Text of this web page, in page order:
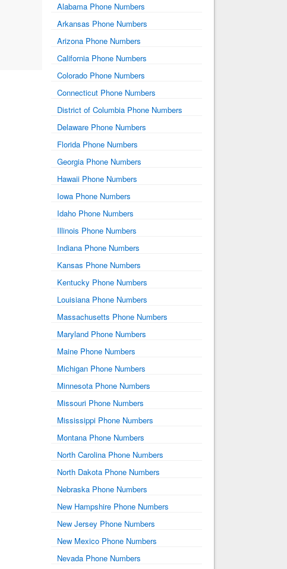
Alabama Phone Numbers
Arkansas Phone Numbers
Arizona Phone Numbers
California Phone Numbers
Colorado Phone Numbers
Connecticut Phone Numbers
District of Columbia Phone Numbers
Delaware Phone Numbers
Florida Phone Numbers
Georgia Phone Numbers
Hawaii Phone Numbers
Iowa Phone Numbers
Idaho Phone Numbers
Illinois Phone Numbers
Indiana Phone Numbers
Kansas Phone Numbers
Kentucky Phone Numbers
Louisiana Phone Numbers
Massachusetts Phone Numbers
Maryland Phone Numbers
Maine Phone Numbers
Michigan Phone Numbers
Minnesota Phone Numbers
Missouri Phone Numbers
Mississippi Phone Numbers
Montana Phone Numbers
North Carolina Phone Numbers
North Dakota Phone Numbers
Nebraska Phone Numbers
New Hampshire Phone Numbers
New Jersey Phone Numbers
New Mexico Phone Numbers
Nevada Phone Numbers